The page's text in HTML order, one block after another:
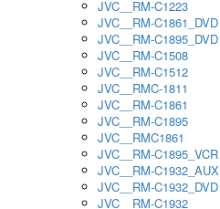
JVC__RM-C1223
JVC__RM-C1861_DVD
JVC__RM-C1895_DVD
JVC__RM-C1508
JVC__RM-C1512
JVC__RMC-1811
JVC__RM-C1861
JVC__RM-C1895
JVC__RMC1861
JVC__RM-C1895_VCR
JVC__RM-C1932_AUX
JVC__RM-C1932_DVD
JVC__RM-C1932